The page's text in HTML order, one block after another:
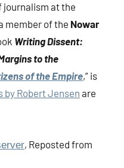
journalism at the
member of the Nowar
Writing Dissent:
to the
of the Empire,” is
by Robert Jensen are
, Reposted from